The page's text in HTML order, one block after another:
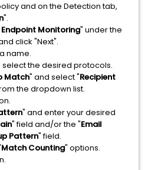
and on the Detection tab,
".
Monitoring" under the
click "Next".
name.
select the desired protocols.
Match" and select "Recipient
the dropdown list.
" and enter your desired
" field and/or the "Email
Pattern" field.
Match Counting" options.